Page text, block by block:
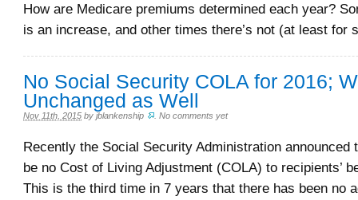
How are Medicare premiums determined each year?
is an increase, and other times there’s not (at least for
No Social Security COLA for 2016;
Unchanged as Well
Nov 11th, 2015 by jblankenship .No comments yet
Recently the Social Security Administration announced
be no Cost of Living Adjustment (COLA) to recipients’
This is the third time in 7 years that there has been no